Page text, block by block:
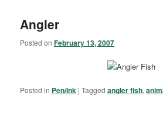
Angler
Posted onFebruary 13, 2007
Posted in Pen/Ink |Tagged angler fish,